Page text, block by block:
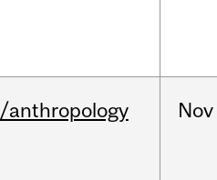
/anthropology Nov